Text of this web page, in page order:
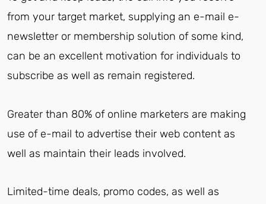
from your target market, supplying an e-mail e-
newsletter or membership solution of some kind,
can be an excellent motivation for individuals to
subscribe as well as remain registered.
Greater than 80% of online marketers are making
use of e-mail to advertise their web content as
well as maintain their leads involved.
Limited-time deals, promo codes, as well as